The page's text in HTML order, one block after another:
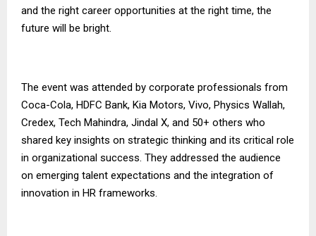
and the right career opportunities at the right time, the
future will be bright.
The event was attended by corporate professionals from
Coca-Cola, HDFC Bank, Kia Motors, Vivo, Physics Wallah,
Credex, Tech Mahindra, Jindal X, and 50+ others who
shared key insights on strategic thinking and its critical role
in organizational success. They addressed the audience
on emerging talent expectations and the integration of
innovation in HR frameworks.